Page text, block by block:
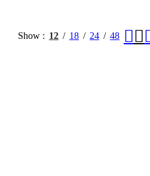
Show 12 18 24 48